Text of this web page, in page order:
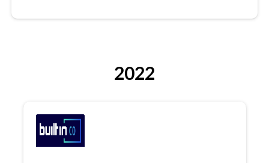
2022